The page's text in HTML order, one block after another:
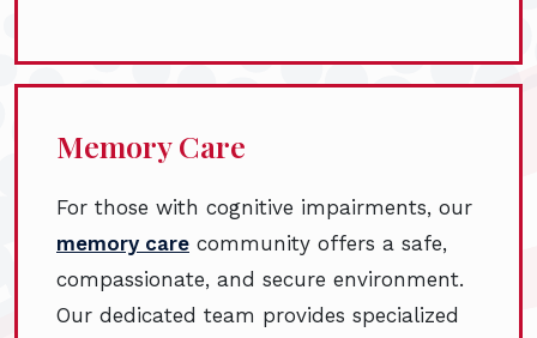
Memory Care
For those with cognitive impairments, our
memory care community offers a safe,
compassionate, and secure environment.
Our dedicated team provides specialized